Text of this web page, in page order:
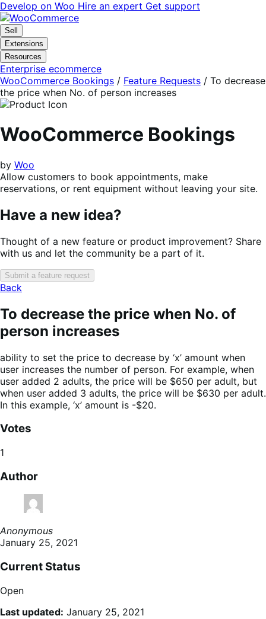
Skip
to
navigation
Skip
to
content
Develop on Woo Hire an expert Get support
Sell
Extensions
Resources
Enterprise ecommerce
WooCommerce Bookings / Feature Requests / To decrease
the price when No. of person increases
WooCommerce Bookings
by Woo
Allow customers to book appointments, make
reservations, or rent equipment without leaving your site.
Have a new idea?
Thought of a new feature or product improvement? Share
with us and let the community be a part of it.
Submit a feature request
Back
To decrease the price when No. of
person increases
ability to set the price to decrease by ‘x’ amount when
user increases the number of person. For example, when
user added 2 adults, the price will be $650 per adult, but
when user added 3 adults, the price will be $630 per adult.
In this example, ‘x’ amount is -$20.
Votes
1
Author
Anonymous
January 25, 2021
Current Status
Open
Last updated: January 25, 2021